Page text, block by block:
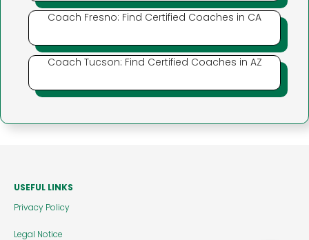
Coach Fresno: Find Certified Coaches in CA
Coach Tucson: Find Certified Coaches in AZ
USEFUL LINKS
Privacy Policy
Legal Notice